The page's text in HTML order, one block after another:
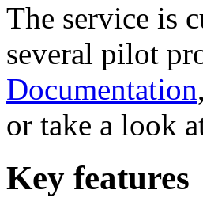
The service is
several pilot
Documentation,
or take a look
Key features